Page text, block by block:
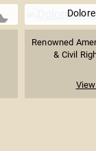
Renowned
& Civil